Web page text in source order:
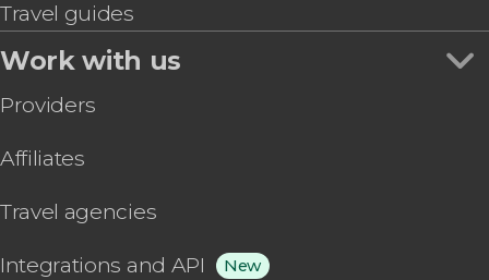
Travel guides
Work with us
Providers
Affiliates
Travel agencies
Integrations and API New